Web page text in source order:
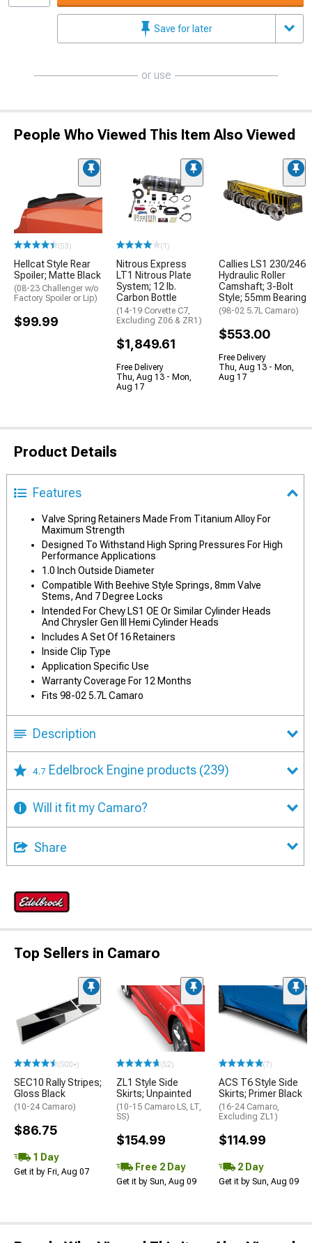
Save for later
or use
People Who Viewed This Item Also Viewed
(53)
Hellcat Style Rear
Spoiler; Matte Black
(08-23 Challenger w/o
Factory Spoiler or Lip)
$99.99
(1)
Nitrous Express
LT1 Nitrous Plate
System; 12 lb.
Carbon Bottle
(14-19 Corvette C7,
Excluding Z06 & ZR1)
$1,849.61
Free Delivery
Thu, Aug 13 - Mon,
Aug 17
Callies LS1 230/246
Hydraulic Roller
Camshaft; 3-Bolt
Style; 55mm Bearing
(98-02 5.7L Camaro)
$553.00
Free Delivery
Thu, Aug 13 - Mon,
Aug 17
Product Details
Features
Valve Spring Retainers Made From Titanium Alloy For
Maximum Strength
Designed To Withstand High Spring Pressures For High
Performance Applications
1.0 Inch Outside Diameter
Compatible With Beehive Style Springs, 8mm Valve
Stems, And 7 Degree Locks
Intended For Chevy LS1 OE Or Similar Cylinder Heads
And Chrysler Gen III Hemi Cylinder Heads
Includes A Set Of 16 Retainers
Inside Clip Type
Application Specific Use
Warranty Coverage For 12 Months
Fits 98-02 5.7L Camaro
Description
4.7 Edelbrock Engine products (239)
Will it fit my Camaro?
Share
Top Sellers in Camaro
(500+)
SEC10 Rally Stripes;
Gloss Black
(10-24 Camaro)
$86.75
1 Day
Get it by Fri, Aug 07
(52)
ZL1 Style Side
Skirts; Unpainted
(10-15 Camaro LS, LT,
SS)
$154.99
Free 2 Day
Get it by Sun, Aug 09
(7)
ACS T6 Style Side
Skirts; Primer Black
(16-24 Camaro,
Excluding ZL1)
$114.99
2 Day
Get it by Sun, Aug 09